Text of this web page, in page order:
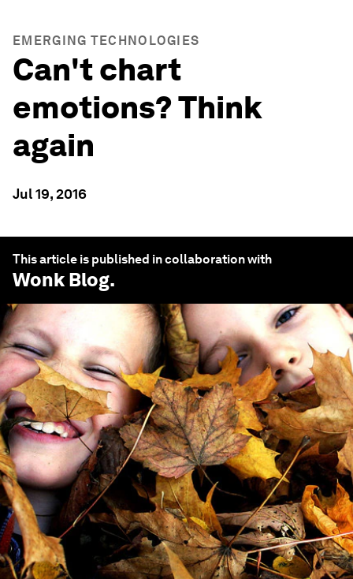
EMERGING TECHNOLOGIES
Can't chart
emotions? Think
again
Jul 19, 2016
This article is published in collaboration with
Wonk Blog.